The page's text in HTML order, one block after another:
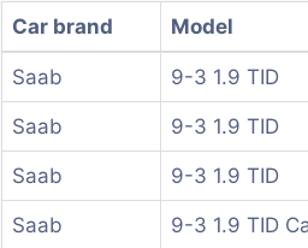
Car brand Model
Saab 9-3 1.9 TID
Saab 9-3 1.9 TID
Saab 9-3 1.9 TID
Saab 9-3 1.9 TID